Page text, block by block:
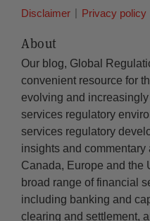
Disclaimer Privacy policy
About
Our blog, Global
convenient resource for
evolving and
services regulatory
services regulatory
insights and commentary
Canada, Europe and the
broad range of financial
including banking and
clearing and settlement,